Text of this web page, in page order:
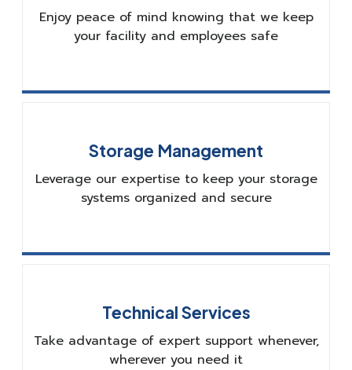
Enjoy peace of mind knowing that we keep
your facility and employees safe
Storage Management
Leverage our expertise to keep your storage
systems organized and secure
Technical Services
Take advantage of expert support whenever,
wherever you need it